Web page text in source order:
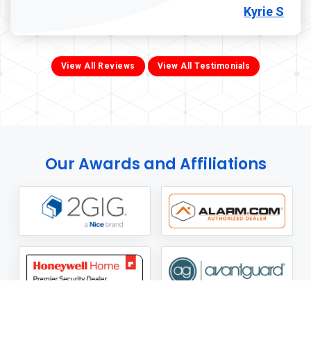
Kyrie S
View All Reviews View All Testimonials
Our Awards and Affiliations